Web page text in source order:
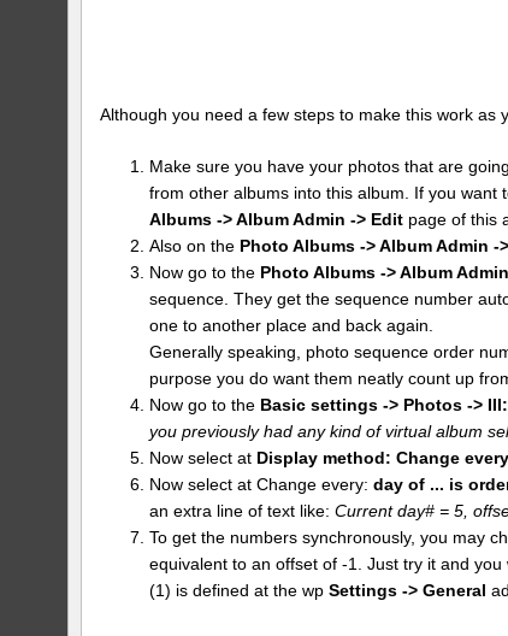
Although you need a few steps to make this work as
Make sure you have your photos that are
from other albums into this album. If you
Albums -> Album Admin -> Edit page of this
Also on the Photo Albums -> Album Admin -
Now go to the Photo Albums -> Album
sequence. They get the sequence number
one to another place and back again.
Generally speaking, photo sequence order
purpose you do want them neatly count up
Now go to the Basic settings -> Photos ->
you previously had any kind of virtual album
Now select at Display method: Change every
Now select at Change every:day of ... is
an extra line of text like:Current day# = 5,
To get the numbers synchronously, you may
equivalent to an offset of -1. Just try it and
(1) is defined at the wpSettings -> General